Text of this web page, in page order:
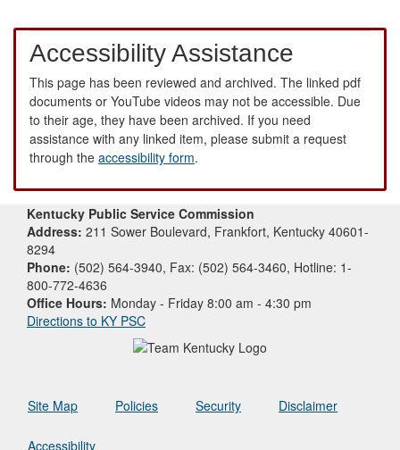
Accessibility Assistance
This page has been reviewed and archived. The linked pdf
documents or YouTube videos may not be accessible. Due
to their age, they have been archived. If you need
assistance with any linked item, please submit a request
through the accessibility form.
Kentucky Public Service Commission
Address: 211 Sower Boulevard, Frankfort, Kentucky 40601-
8294
Phone: (502) 564-3940, Fax: (502) 564-3460, Hotline: 1-
800-772-4636
Office Hours: Monday - Friday 8:00 am - 4:30 pm
Directions to KY PSC
Site Map Policies Security Disclaimer
Accessibility